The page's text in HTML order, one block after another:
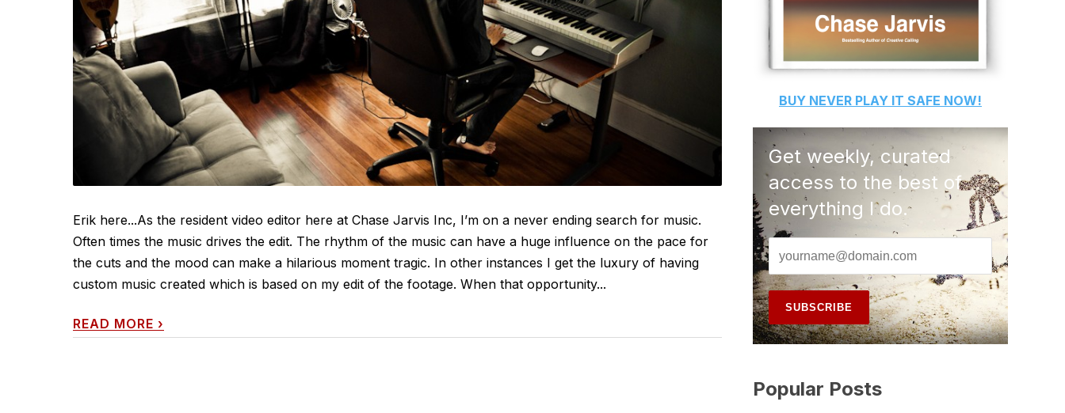
Erik here...As the resident video editor here at Chase Jarvis Inc, I’m on a never ending search for music.
Often times the music drives the edit. The rhythm of the music can have a huge influence on the pace for
the cuts and the mood can make a hilarious moment tragic. In other instances I get the luxury of having
custom music created which is based on my edit of the footage. When that opportunity...
READ MORE ›
BUY NEVER PLAY IT SAFE NOW!
Get weekly, curated
access to the best of
everything I do.
Popular Posts